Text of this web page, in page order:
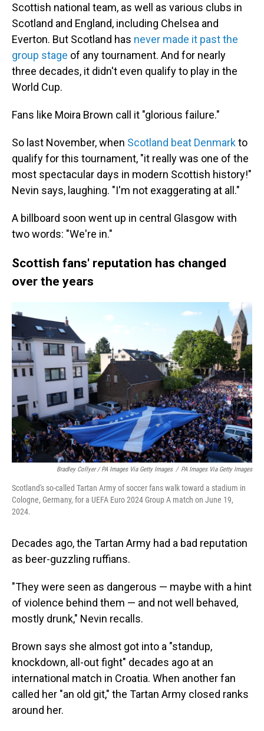
Scottish national team, as well as various clubs in
Scotland and England, including Chelsea and
Everton. But Scotland has never made it past the
group stage of any tournament. And for nearly
three decades, it didn't even qualify to play in the
World Cup.
Fans like Moira Brown call it "glorious failure."
So last November, when Scotland beat Denmarkto
qualify for this tournament, "it really was one of the
most spectacular days in modern Scottish history!"
Nevin says, laughing. "I'm not exaggerating at all."
A billboard soon went up in central Glasgow with
two words: "We're in."
Scottish fans' reputation has changed
over the years
Bradley Collyer / PA Images Via Getty Images / PA Images Via Getty Images
Scotland's so-called Tartan Army of soccer fans walk toward a stadium in
Cologne, Germany, for a UEFA Euro 2024 Group A match on June 19,
2024.
Decades ago, the Tartan Army had a bad reputation
as beer-guzzling ruffians.
"They were seen as dangerous — maybe with a hint
of violence behind them — and not well behaved,
mostly drunk," Nevin recalls.
Brown says she almost got into a "standup,
knockdown, all-out fight" decades ago at an
international match in Croatia. When another fan
called her "an old git," the Tartan Army closed ranks
around her.